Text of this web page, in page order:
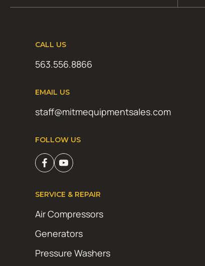
CALL US
563.556.8866
EMAIL US
staff@mitmequipmentsales.com
FOLLOW US
SERVICE & REPAIR
Air Compressors
Generators
Pressure Washers